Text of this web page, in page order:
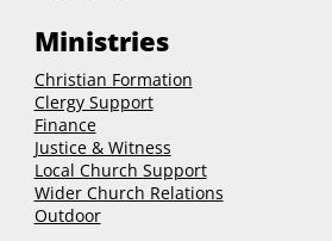
Ministries
Christian Formation
Clergy Support
Finance
Justice & Witness
Local Church Support
Wider Church Relations
Outdoor